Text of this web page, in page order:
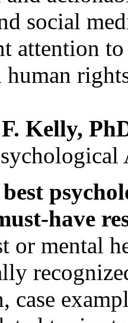
social
attention
human
Kelly,
best
have
or mental
case